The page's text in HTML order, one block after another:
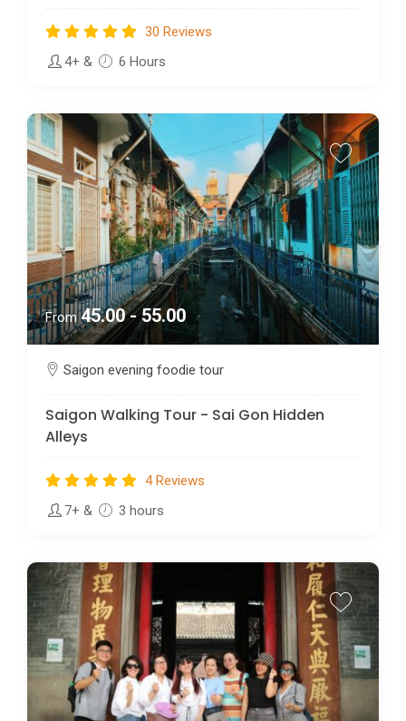
30 Reviews
4+ & 6 Hours
From45.00 - 55.00
Saigon evening foodie tour
Saigon Walking Tour - Sai Gon Hidden
Alleys
4 Reviews
7+ & 3 hours